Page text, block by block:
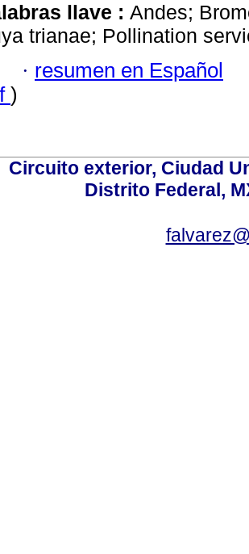
llave : Andes;
trianae; Pollination
· resumen en Español
)
Circuito exterior, Ciudad
Distrito Federal,